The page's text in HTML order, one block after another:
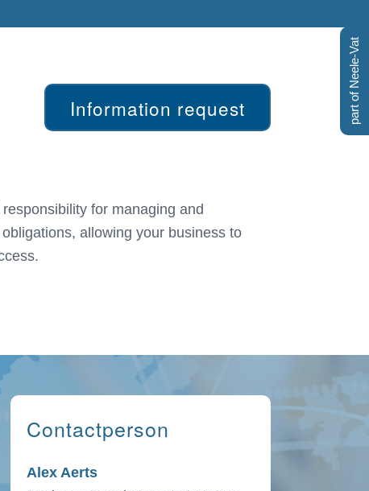
Information request
Contactperson
Alex Aerts
part of Neele-Vat